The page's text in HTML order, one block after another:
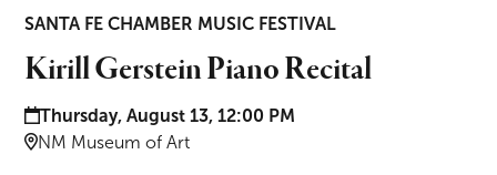
SANTA FE CHAMBER MUSIC FESTIVAL
Kirill Gerstein Piano Recital
Date and time:
Thursday, August 13, 12:00 PM
Location:
NM Museum of Art